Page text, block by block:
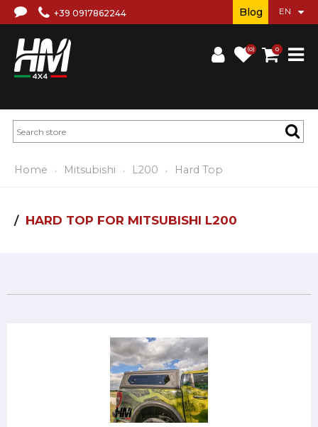
+39 0917862244
(0) 0
Blog
Home Mitsubishi L200 Hard Top
HARD TOP FOR MITSUBISHI L200